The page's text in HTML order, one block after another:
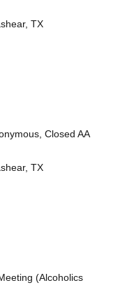
TX
Closed AA
TX
(Alcoholics